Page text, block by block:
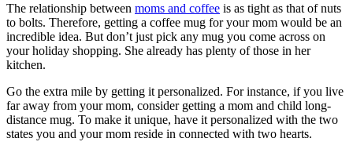
The relationship between moms and coffee is as tight as that of nuts
to bolts. Therefore, getting a coffee mug for your mom would be an
incredible idea. But don’t just pick any mug you come across on
your holiday shopping. She already has plenty of those in her
kitchen.
Go the extra mile by getting it personalized. For instance, if you live
far away from your mom, consider getting a mom and child long-
distance mug. To make it unique, have it personalized with the two
states you and your mom reside in connected with two hearts.